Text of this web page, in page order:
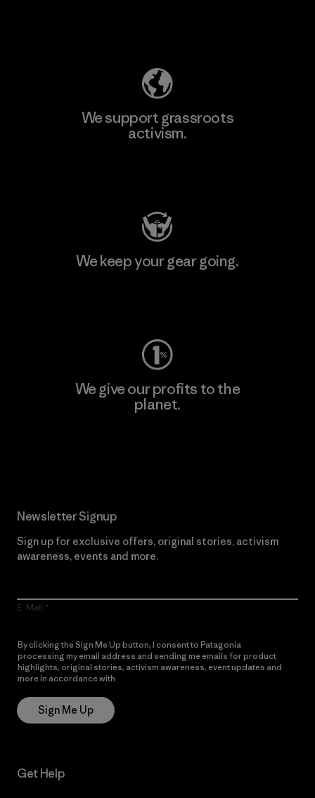
We support grassroots
activism.
We keep your gear going.
We give our profits to the
planet.
Newsletter Signup
Sign up for exclusive offers, original stories, activism
awareness, events and more.
E-Mail
By clicking the Sign Me Up button, I consent to Patagonia
processing my email address and sending me emails for product
highlights, original stories, activism awareness, event updates and
more in accordance with
Sign Me Up
Get Help